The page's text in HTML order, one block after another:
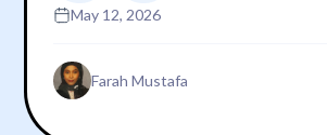
May 12, 2026
Farah Mustafa